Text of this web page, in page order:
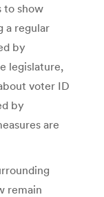
to show
a regular
by
legislature,
voter ID
by
are
remain